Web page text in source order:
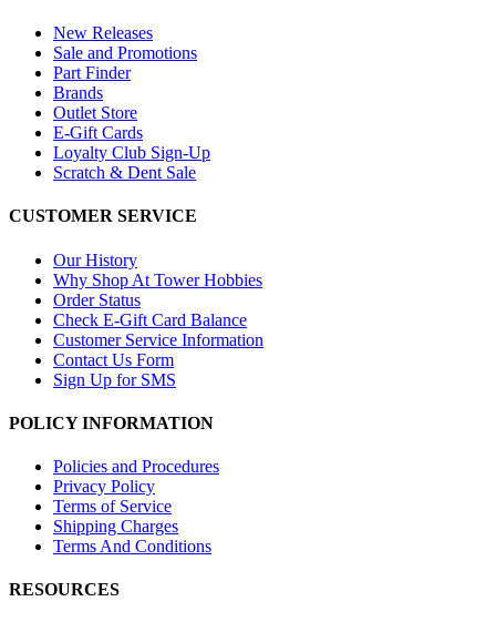
New Releases
Sale and Promotions
Part Finder
Brands
Outlet Store
E-Gift Cards
Loyalty Club Sign-Up
Scratch & Dent Sale
CUSTOMER SERVICE
Our History
Why Shop At Tower Hobbies
Order Status
Check E-Gift Card Balance
Customer Service Information
Contact Us Form
Sign Up for SMS
POLICY INFORMATION
Policies and Procedures
Privacy Policy
Terms of Service
Shipping Charges
Terms And Conditions
RESOURCES